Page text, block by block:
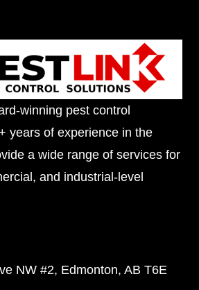
winning pest control
years of experience in the
a wide range of services for
and industrial-level
NW #2, Edmonton, AB T6E